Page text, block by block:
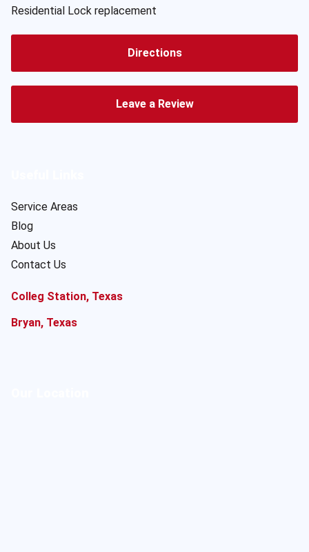
Residential Lock replacement
Directions
Leave a Review
Service Areas
Blog
About Us
Contact Us
Colleg Station, Texas
Bryan, Texas